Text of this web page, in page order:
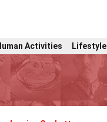
Activities Lifestyle